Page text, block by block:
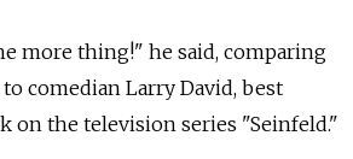
more thing!" he said, comparing
comedian Larry David, best
on the television series "Seinfeld."